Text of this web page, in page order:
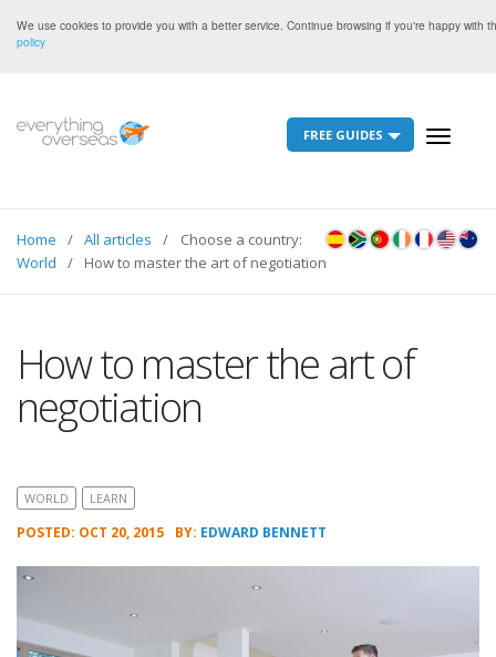
We use cookies to provide you with a better service. Continue browsing if you're happy with
policy
Toggle
FREE GUIDES
Choose a country:
Home
All articles
World
How to master the art of negotiation
How to master the art of
negotiation
WORLD LEARN
POSTED: OCT 20, 2015 BY: EDWARD BENNETT